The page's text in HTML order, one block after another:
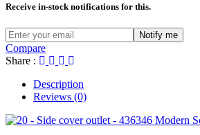
Receive in-stock notifications for this.
Notify me
Compare
Share :
Description
Reviews (0)